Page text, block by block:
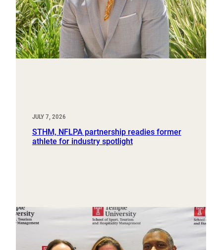
JULY 7, 2026
STHM, NFLPA partnership readies former
athlete for industry spotlight